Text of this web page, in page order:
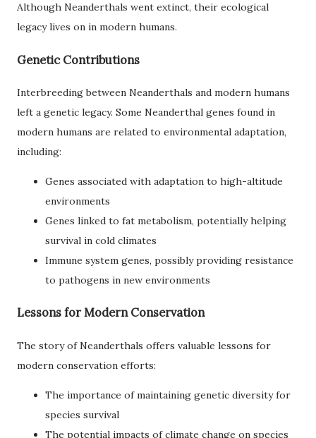
Although Neanderthals went extinct, their ecological
legacy lives on in modern humans.
Genetic Contributions
Interbreeding between Neanderthals and modern humans
left a genetic legacy. Some Neanderthal genes found in
modern humans are related to environmental adaptation,
including:
Genes associated with adaptation to high-altitude
environments
Genes linked to fat metabolism, potentially helping
survival in cold climates
Immune system genes, possibly providing resistance
to pathogens in new environments
Lessons for Modern Conservation
The story of Neanderthals offers valuable lessons for
modern conservation efforts:
The importance of maintaining genetic diversity for
species survival
The potential impacts of climate change on species